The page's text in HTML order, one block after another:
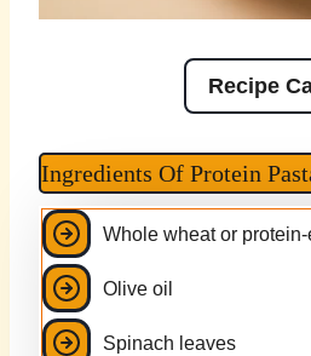
Recipe
Ingredients Of Protein
Whole wheat or
Olive oil
Spinach leaves